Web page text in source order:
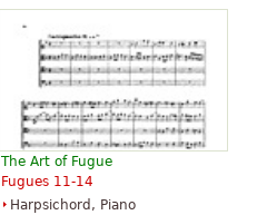
The Art of Fugue
Fugues 11-14
Harpsichord, Piano